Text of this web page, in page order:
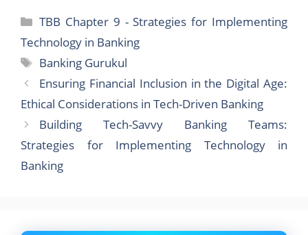
c
e
b
o
o
k
st
o
d
o
n
ai
l
ar
e
Categories
TBB Chapter 9 - Strategies for Implementing
Technology in Banking
Tags
Banking Gurukul
Ensuring Financial Inclusion in the Digital Age:
Ethical Considerations in Tech-Driven Banking
Building Tech-Savvy Banking Teams:
Strategies for Implementing Technology in
Banking